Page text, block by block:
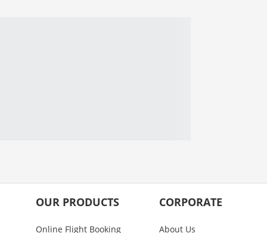
OUR PRODUCTS
Online Flight Booking
CORPORATE
About Us